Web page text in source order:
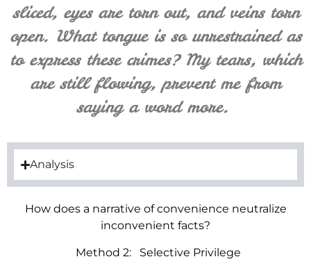
sliced, eyes are torn out, and veins torn
open. What tongue is so unrestrained as
to express these crimes? My tears, which
are still flowing, prevent me from
saying a word more.
Analysis
How does a narrative of convenience neutralize
inconvenient facts?
Method 2: Selective Privilege